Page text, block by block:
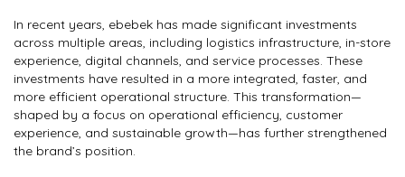
In recent years, ebebek has made significant investments
across multiple areas, including logistics infrastructure, in-store
experience, digital channels, and service processes. These
investments have resulted in a more integrated, faster, and
more efficient operational structure. This transformation—
shaped by a focus on operational efficiency, customer
experience, and sustainable growth—has further strengthened
the brand’s position.